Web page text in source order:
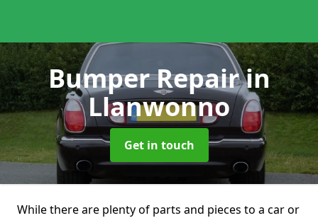
Bumper Repairin
Llanwonno
Get in touch
While there are plenty of parts and pieces to a car or